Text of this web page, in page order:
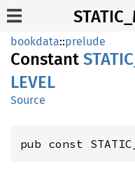
bookdata::prelude
Constant STATIC_
LEVEL
Source
pub const